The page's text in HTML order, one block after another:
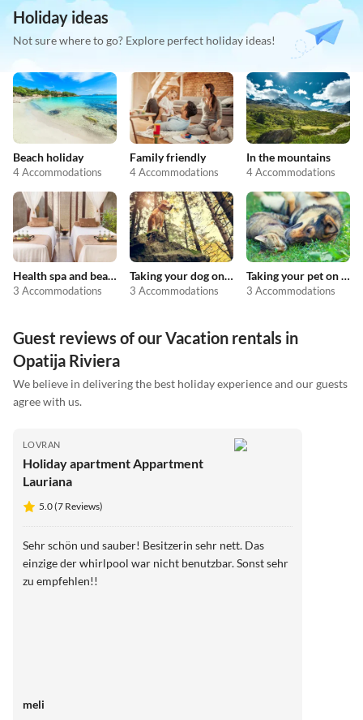
Holiday ideas
Not sure where to go? Explore perfect holiday ideas!
Beach holiday
4 Accommodations
Family friendly
4 Accommodations
In the mountains
4 Accommodations
Health spa and beauty
3 Accommodations
Taking your dog on holiday
3 Accommodations
Taking your pet on holiday
3 Accommodations
Guest reviews of our Vacation rentals in
Opatija Riviera
We believe in delivering the best holiday experience and our guests
agree with us.
LOVRAN
Holiday apartment Appartment
Lauriana
5.0 (7 Reviews)
Sehr schön und sauber! Besitzerin sehr nett. Das
einzige der whirlpool war nicht benutzbar. Sonst sehr
zu empfehlen!!
meli